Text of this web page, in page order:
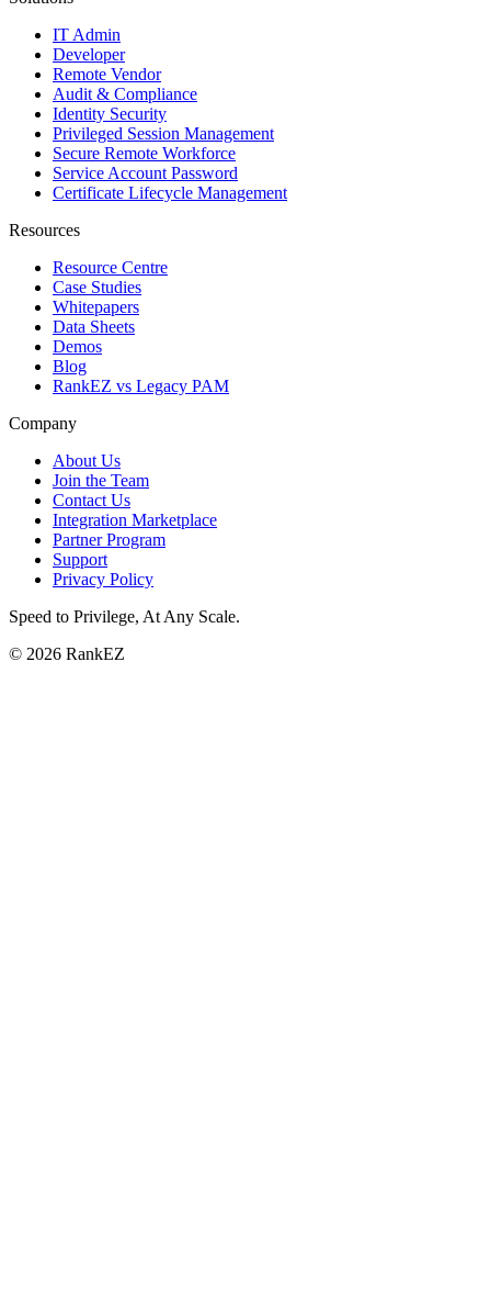
IT Admin
Developer
Remote Vendor
Audit & Compliance
Identity Security
Privileged Session Management
Secure Remote Workforce
Service Account Password
Certificate Lifecycle Management
Resources
Resource Centre
Case Studies
Whitepapers
Data Sheets
Demos
Blog
RankEZ vs Legacy PAM
Company
About Us
Join the Team
Contact Us
Integration Marketplace
Partner Program
Support
Privacy Policy
Speed to Privilege, At Any Scale.
© 2026 RankEZ